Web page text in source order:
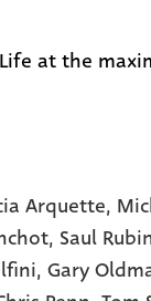
at the
Arquette,
, Saul
, Gary